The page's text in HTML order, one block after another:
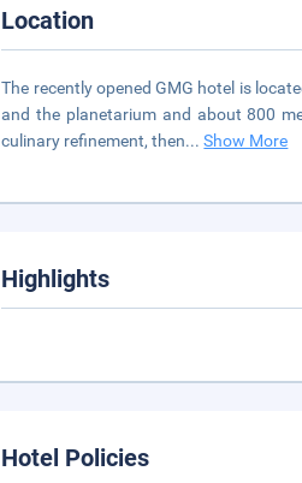
Location
The recently opened GMG hotel is
and the planetarium and about 800
culinary refinement, then...Show More
Highlights
Hotel Policies